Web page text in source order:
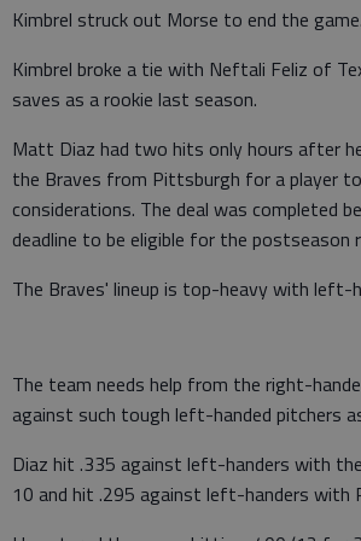
Kimbrel struck out Morse to end the game.
Kimbrel broke a tie with Neftali Feliz of
saves as a rookie last season.
Matt Diaz had two hits only hours after
the Braves from Pittsburgh for a player to
considerations. The deal was completed
deadline to be eligible for the postseason
The Braves' lineup is top-heavy with left-
The team needs help from the right-
against such tough left-handed pitchers
Diaz hit .335 against left-handers with
10 and hit .295 against left-handers with